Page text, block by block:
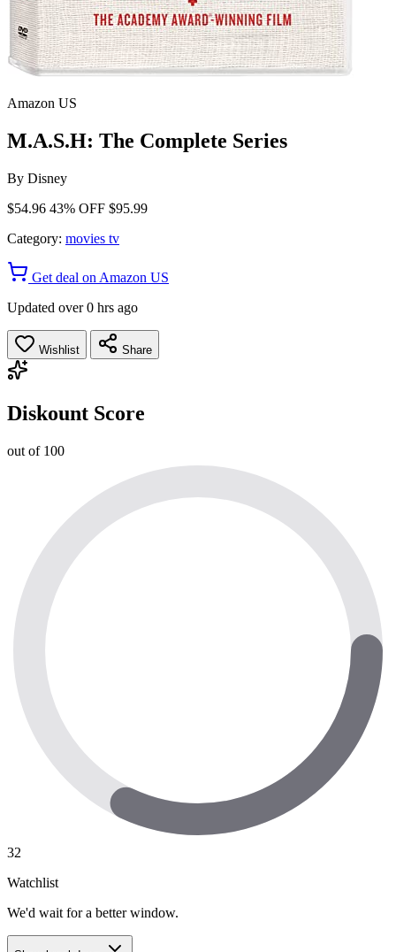
Amazon US
M.A.S.H: The Complete Series
By Disney
$54.96 43% OFF $95.99
Category: movies tv
Get deal on Amazon US
Updated over 0 hrs ago
Wishlist Share
Diskount Score
out of 100
32
Watchlist
We'd wait for a better window.